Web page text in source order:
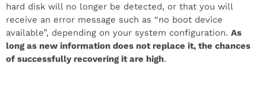
hard disk will no longer be detected, or that you will
receive an error message such as “no boot device
available”, depending on your system configuration. As
long as new information does not replace it, the chances
of successfully recovering it are high.